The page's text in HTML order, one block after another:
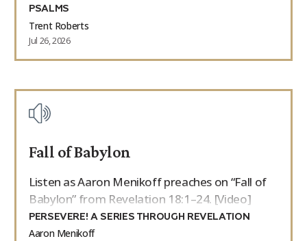
PSALMS
Trent Roberts
Jul 26, 2026
Fall of Babylon
Listen as Aaron Menikoff preaches on “Fall of
Babylon” from Revelation 18:1–24. [Video]
PERSEVERE! A SERIES THROUGH REVELATION
Aaron Menikoff